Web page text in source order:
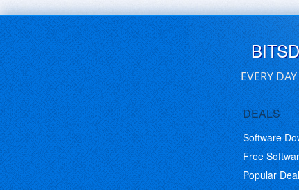
EVERY
DEALS
Software
Free
Popular